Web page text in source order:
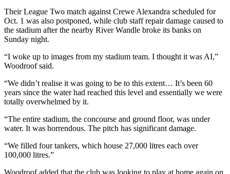
Their League Two match against Crewe Alexandra scheduled for
Oct. 1 was also postponed, while club staff repair damage caused to
the stadium after the nearby River Wandle broke its banks on
Sunday night.
“I woke up to images from my stadium team. I thought it was AI,”
Woodroof said.
“We didn’t realise it was going to be to this extent… It’s been 60
years since the water had reached this level and essentially we were
totally overwhelmed by it.
“The entire stadium, the concourse and ground floor, was under
water. It was horrendous. The pitch has significant damage.
“We filled four tankers, which house 27,000 litres each over
100,000 litres.”